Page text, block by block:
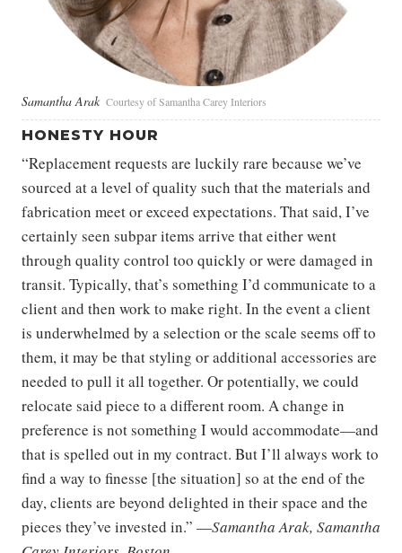
Samantha Arak Courtesy of Samantha Carey Interiors
HONESTY HOUR
“Replacement requests are luckily rare because we’ve
sourced at a level of quality such that the materials and
fabrication meet or exceed expectations. That said, I’ve
certainly seen subpar items arrive that either went
through quality control too quickly or were damaged in
transit. Typically, that’s something I’d communicate to a
client and then work to make right. In the event a client
is underwhelmed by a selection or the scale seems off to
them, it may be that styling or additional accessories are
needed to pull it all together. Or potentially, we could
relocate said piece to a different room. A change in
preference is not something I would accommodate—and
that is spelled out in my contract. But I’ll always work to
find a way to finesse [the situation] so at the end of the
day, clients are beyond delighted in their space and the
pieces they’ve invested in.” —Samantha Arak, Samantha